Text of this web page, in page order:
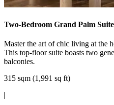
Two-Bedroom Grand Palm Suite
Master the art of chic living at the
This top-floor suite boasts two
balconies.
315 sqm (1,991 sq ft)
|